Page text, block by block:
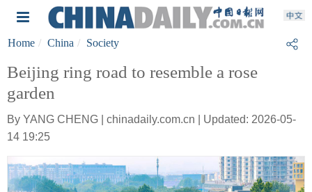
Home China Society
Beijing ring road to resemble a rose
garden
By YANG CHENG | chinadaily.com.cn | Updated: 2026-05-
14 19:25